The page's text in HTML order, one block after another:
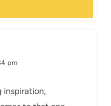
pm
inspiration,